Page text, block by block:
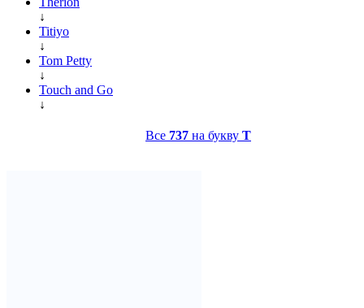
↓
Titiyo
↓
Tom Petty
↓
Touch and Go
↓
Все 737 на букву T